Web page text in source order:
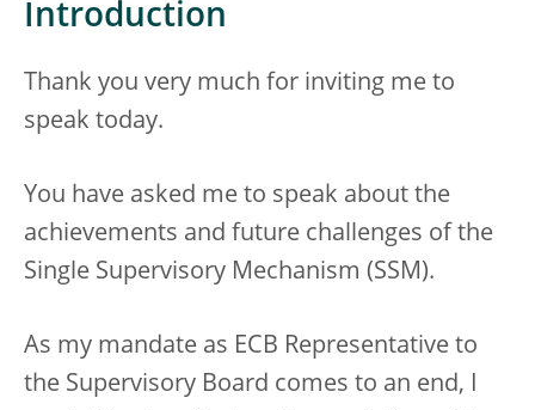
Introduction
Thank you very much for inviting me to
speak today.
You have asked me to speak about the
achievements and future challenges of the
Single Supervisory Mechanism (SSM).
As my mandate as ECB Representative to
the Supervisory Board comes to an end, I